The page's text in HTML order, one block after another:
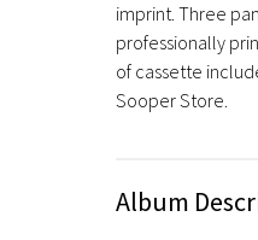
imprint. Three
professionally
of cassette
Sooper Store.
Album